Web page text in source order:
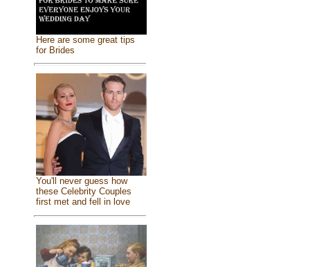
Here are some great tips
for Brides
You'll never guess how
these Celebrity Couples
first met and fell in love